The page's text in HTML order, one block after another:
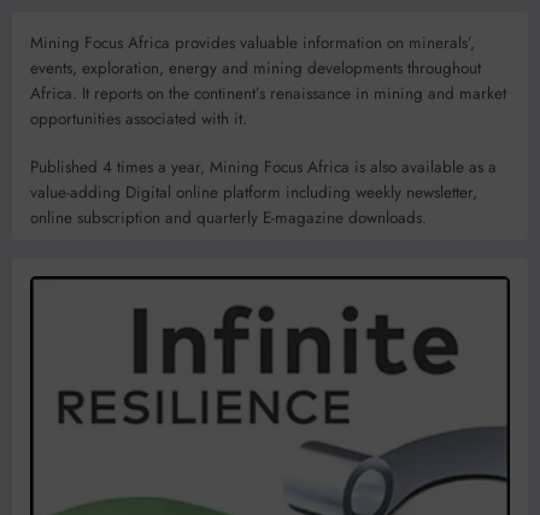
Mining Focus Africa provides valuable information on minerals’,
events, exploration, energy and mining developments throughout
Africa. It reports on the continent’s renaissance in mining and market
opportunities associated with it.
Published 4 times a year, Mining Focus Africa is also available as a
value-adding Digital online platform including weekly newsletter,
online subscription and quarterly E-magazine downloads.